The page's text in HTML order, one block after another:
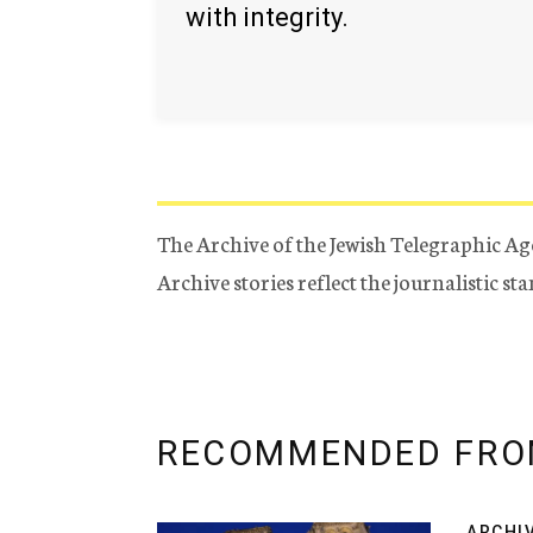
with integrity.
The Archive of the Jewish Telegraphic
Archive stories reflect the journalistic
RECOMMENDED